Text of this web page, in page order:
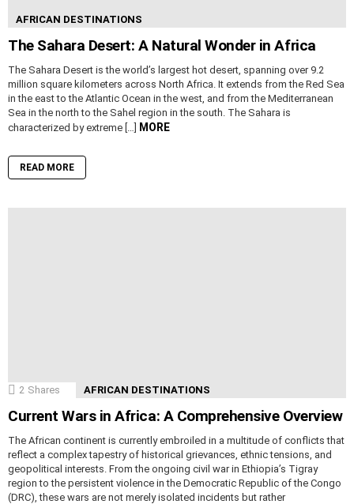
AFRICAN DESTINATIONS
The Sahara Desert: A Natural Wonder in Africa
The Sahara Desert is the world’s largest hot desert, spanning over 9.2
million square kilometers across North Africa. It extends from the Red Sea
in the east to the Atlantic Ocean in the west, and from the Mediterranean
Sea in the north to the Sahel region in the south. The Sahara is
characterized by extreme […] MORE
READ MORE
2 Shares AFRICAN DESTINATIONS
Current Wars in Africa: A Comprehensive Overview
The African continent is currently embroiled in a multitude of conflicts that
reflect a complex tapestry of historical grievances, ethnic tensions, and
geopolitical interests. From the ongoing civil war in Ethiopia’s Tigray
region to the persistent violence in the Democratic Republic of the Congo
(DRC), these wars are not merely isolated incidents but rather